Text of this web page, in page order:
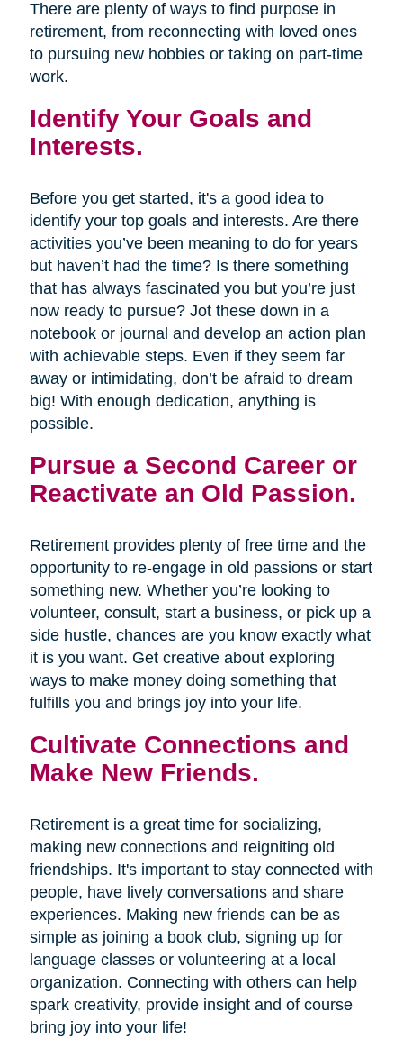
There are plenty of ways to find purpose in
retirement, from reconnecting with loved ones
to pursuing new hobbies or taking on part-time
work.
Identify Your Goals and
Interests.
Before you get started, it's a good idea to
identify your top goals and interests. Are there
activities you’ve been meaning to do for years
but haven’t had the time? Is there something
that has always fascinated you but you’re just
now ready to pursue? Jot these down in a
notebook or journal and develop an action plan
with achievable steps. Even if they seem far
away or intimidating, don’t be afraid to dream
big! With enough dedication, anything is
possible.
Pursue a Second Career or
Reactivate an Old Passion.
Retirement provides plenty of free time and the
opportunity to re-engage in old passions or start
something new. Whether you’re looking to
volunteer, consult, start a business, or pick up a
side hustle, chances are you know exactly what
it is you want. Get creative about exploring
ways to make money doing something that
fulfills you and brings joy into your life.
Cultivate Connections and
Make New Friends.
Retirement is a great time for socializing,
making new connections and reigniting old
friendships. It's important to stay connected with
people, have lively conversations and share
experiences. Making new friends can be as
simple as joining a book club, signing up for
language classes or volunteering at a local
organization. Connecting with others can help
spark creativity, provide insight and of course
bring joy into your life!